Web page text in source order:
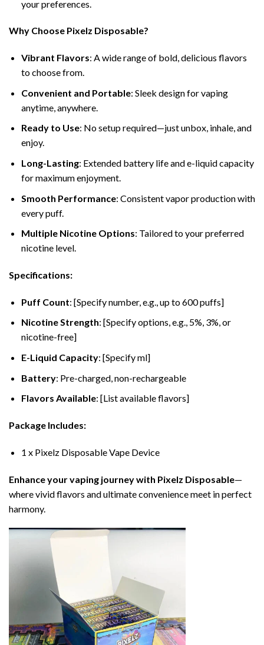
your preferences.
Why Choose Pixelz Disposable?
Vibrant Flavors: A wide range of bold, delicious flavors
to choose from.
Convenient and Portable: Sleek design for vaping
anytime, anywhere.
Ready to Use: No setup required—just unbox, inhale, and
enjoy.
Long-Lasting: Extended battery life and e-liquid capacity
for maximum enjoyment.
Smooth Performance: Consistent vapor production with
every puff.
Multiple Nicotine Options: Tailored to your preferred
nicotine level.
Specifications:
Puff Count: [Specify number, e.g., up to 600 puffs]
Nicotine Strength: [Specify options, e.g., 5%, 3%, or
nicotine-free]
E-Liquid Capacity: [Specify ml]
Battery: Pre-charged, non-rechargeable
Flavors Available: [List available flavors]
Package Includes:
1 x Pixelz Disposable Vape Device
Enhance your vaping journey with Pixelz Disposable—
where vivid flavors and ultimate convenience meet in perfect
harmony.